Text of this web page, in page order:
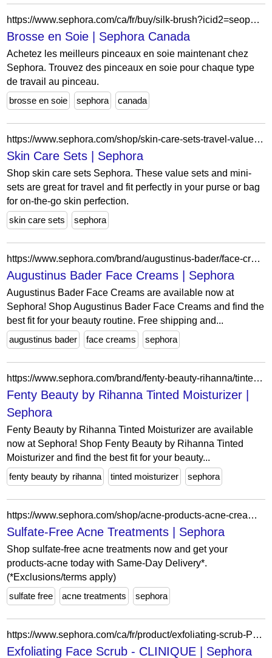
https://www.sephora.com/ca/fr/buy/silk-brush?icid2=seop_relatedlinks
Brosse en Soie | Sephora Canada
Achetez les meilleurs pinceaux en soie maintenant chez
Sephora. Trouvez des pinceaux en soie pour chaque type
de travail au pinceau.
brosse en soie
sephora canada
https://www.sephora.com/shop/skin-care-sets-travel-value?icid2=koreanskin_valuesetskin_mwts_koreanskin0725_fy254049
Skin Care Sets | Sephora
Shop skin care sets Sephora. These value sets and mini-
sets are great for travel and fit perfectly in your purse or bag
for on-the-go skin perfection.
skin care sets
sephora
https://www.sephora.com/brand/augustinus-bader/face-creams?ref=filters%5BSameDay%5D=95054?lang=en?lang=en?lang=en&icid2=related-pages:lem:augustinus%20bader%20face%20creams
Augustinus Bader Face Creams | Sephora
Augustinus Bader Face Creams are available now at
Sephora! Shop Augustinus Bader Face Creams and find the
best fit for your beauty routine. Free shipping and...
augustinus bader
face creams sephora
https://www.sephora.com/brand/fenty-beauty-rihanna/tinted-moisturizer?icid2=related-pages:lem:fenty%20beauty%20by%20rihanna%20tinted%20moisturizer
Fenty Beauty by Rihanna Tinted Moisturizer |
Sephora
Fenty Beauty by Rihanna Tinted Moisturizer are available
now at Sephora! Shop Fenty Beauty by Rihanna Tinted
Moisturizer and find the best fit for your beauty...
fenty beauty by rihanna
tinted moisturizer sephora
https://www.sephora.com/shop/acne-products-acne-cream?ref=filters%5BingredientPreferences%5D%3DsulfateFree
Sulfate-Free Acne Treatments | Sephora
Shop sulfate-free acne treatments now and get your
products-acne today with Same-Day Delivery*.
(*Exclusions/terms apply)
sulfate free
acne treatments sephora
https://www.sephora.com/ca/fr/product/exfoliating-scrub-P122718?skuId=579490&icid2=seop_7_buynow
Exfoliating Face Scrub - CLINIQUE | Sephora